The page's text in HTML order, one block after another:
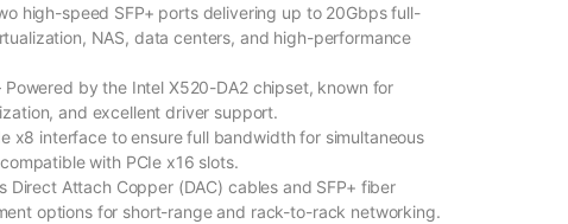
high-speed SFP+ ports delivering up to 20Gbps full-
NAS, data centers, and high-performance
Powered by the Intel X520-DA2 chipset, known for
and excellent driver support.
x8 interface to ensure full bandwidth for simultaneous
with PCIe x16 slots.
Direct Attach Copper (DAC) cables and SFP+ fiber
options for short-range and rack-to-rack networking.